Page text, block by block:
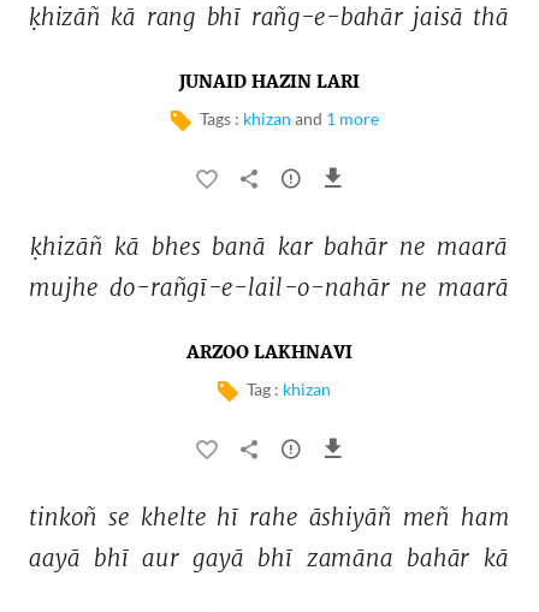
ḳhizāñ kā rang bhī rañg-e-bahār jaisā thā
JUNAID HAZIN LARI
Tags : khizan and 1 more
ḳhizāñ kā bhes banā kar bahār ne maarā
mujhe do-rañgī-e-lail-o-nahār ne maarā
ARZOO LAKHNAVI
Tag : khizan
tinkoñ se khelte hī rahe āshiyāñ meñ ham
aayā bhī aur gayā bhī zamāna bahār kā